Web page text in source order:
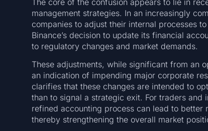
management strategies. In an increasingly
companies to adjust their internal processes
Binance’s decision to update its financial
to regulatory changes and market demands.
These adjustments, while significant from an
an indication of impending major corporate
clarifies that these changes are intended to
than to signal a strategic exit. For traders and
refined accounting process can lead to
thereby strengthening the overall market